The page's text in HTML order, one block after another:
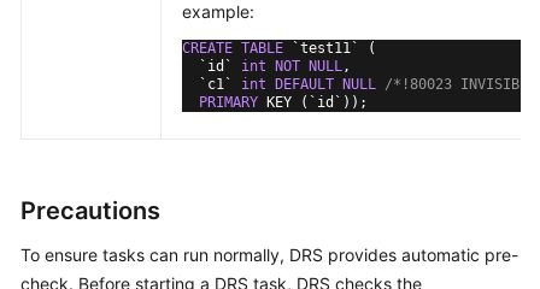
example:
CREATE TABLE `test11` (
  `id`
int NOT NULL,
  `c1`
int DEFAULT NULL /*!80023
PRIMARY KEY (`id`));
Precautions
To ensure tasks can run normally, DRS provides automatic pre-
check. Before starting a DRS task, DRS checks the